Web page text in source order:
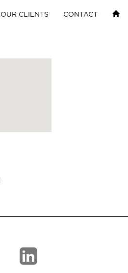
OUR CLIENTS CONTACT